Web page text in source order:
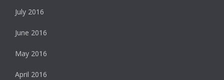
July 2016
June 2016
May 2016
April 2016